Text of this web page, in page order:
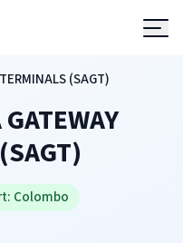
(SAGT)
Colombo